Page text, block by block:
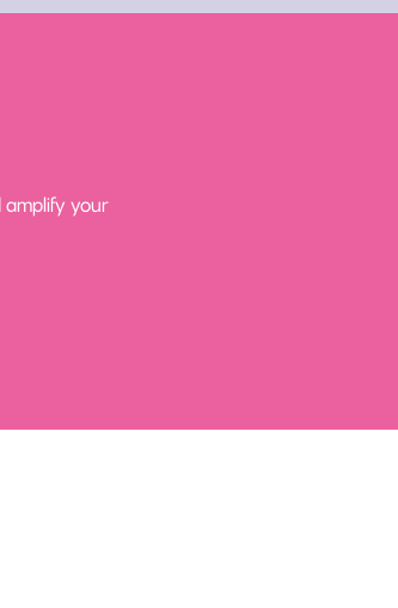
amplify your